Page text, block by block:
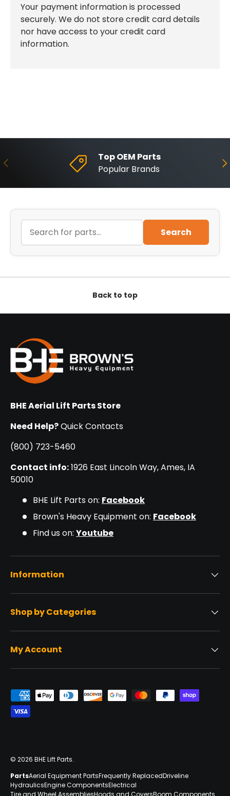
Your payment information is processed
securely. We do not store credit card details
nor have access to your credit card
information.
Previous
Top OEM Parts
Popular Brands
Search
Back to top
BHE Aerial Lift Parts Store
Need Help?Quick Contacts
(800) 723-5460
Contact info:1926 East Lincoln Way, Ames, IA
50010
BHE Lift Parts on: Facebook
Brown's Heavy Equipment on: Facebook
Find us on: Youtube
Information
Shop by Categories
My Account
Payment methods accepted
© 2026 BHE Lift Parts.
PartsAerial Equipment PartsFrequently ReplacedDriveline
HydraulicsEngine ComponentsElectrical
Tire and Wheel AssembliesHoods and CoversBoom Components